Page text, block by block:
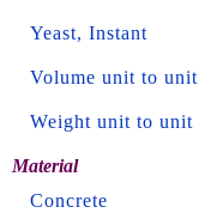
Yeast, Instant
Volume unit to unit
Weight unit to unit
Material
Concrete